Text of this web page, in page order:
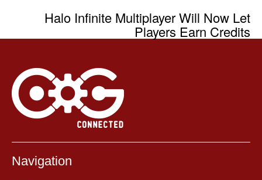
Halo Infinite Multiplayer Will Now Let
Players Earn Credits
Navigation